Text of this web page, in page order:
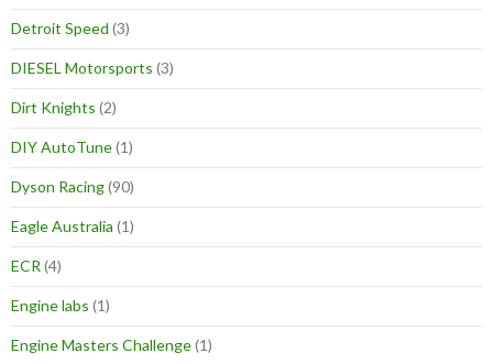
Detroit Speed (3)
DIESEL Motorsports (3)
Dirt Knights (2)
DIY AutoTune(1)
Dyson Racing(90)
Eagle Australia (1)
ECR (4)
Engine labs (1)
Engine Masters Challenge(1)